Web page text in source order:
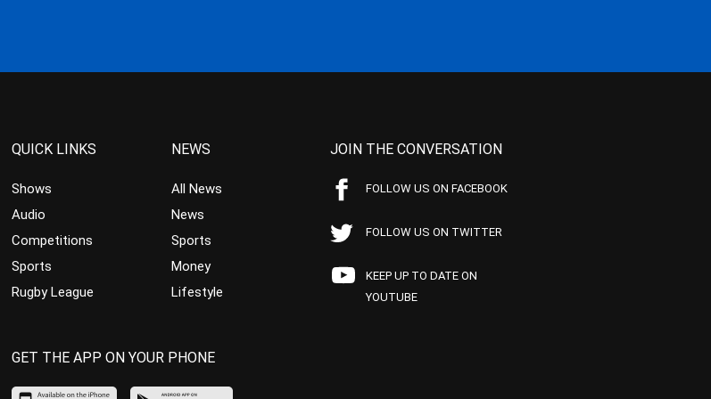
QUICK LINKS
Shows
Audio
Competitions
Sports
Rugby League
NEWS
All News
News
Sports
Money
Lifestyle
JOIN THE CONVERSATION
FOLLOW US ON FACEBOOK
FOLLOW US ON TWITTER
KEEP UP TO DATE ON
YOUTUBE
GET THE APP ON YOUR PHONE